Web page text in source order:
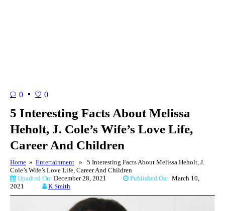
0 0
5 Interesting Facts About Melissa
Heholt, J. Cole’s Wife’s Love Life,
Career And Children
Home » Entertainment » 5 Interesting Facts About Melissa Heholt, J.
Cole’s Wife’s Love Life, Career And Children
Upadted On: December 28, 2021 Published On: March 10,
2021
K Smith